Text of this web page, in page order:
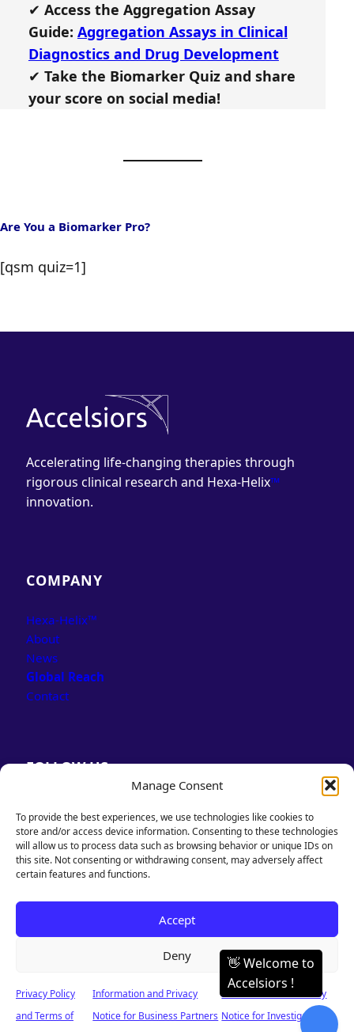
Manage Consent
To provide the best experiences, we use technologies like cookies to
store and/or access device information. Consenting to these technologies
will allow us to process data such as browsing behavior or unique IDs on
this site. Not consenting or withdrawing consent, may adversely affect
certain features and functions.
Accept
Deny
Privacy Policy
and Terms of
Information and Privacy
Notice for Business Partners
Information and Privacy
Notice for Investigators
✔ Access the Aggregation Assay
Guide: Aggregation Assays in Clinical
Diagnostics and Drug Development
✔ Take the Biomarker Quiz and share
your score on social media!
Are You a Biomarker Pro?
[qsm quiz=1]
Accelerating life-changing therapies through
rigorous clinical research and Hexa-Helix™
innovation.
COMPANY
Hexa-Helix™
About
News
Global Reach
Contact
FOLLOW US
LinkedIn
Facebook
PRIVACY POLICY
© 2026 Accelsiors. Designed & Powered by Accelsiors. All rights reserved.